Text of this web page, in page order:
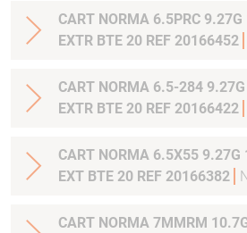
CART NORMA 6.5PRC 9.27G
EXTR BTE 20 REF 20166452
CART NORMA 6.5-284 9.27G 143GR BONDSTRIKE
EXTR BTE 20 REF 20166422
CART NORMA 6.5X55 9.27G 143GR BONDSTRIKE
EXT BTE 20 REF 20166382
CART NORMA 7MMRM